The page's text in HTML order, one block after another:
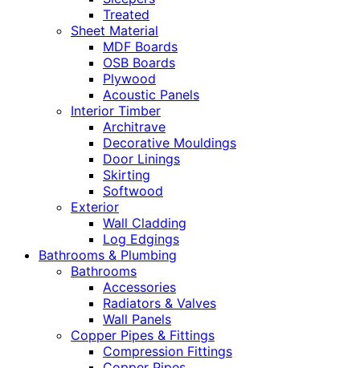
Treated
Sheet Material
MDF Boards
OSB Boards
Plywood
Acoustic Panels
Interior Timber
Architrave
Decorative Mouldings
Door Linings
Skirting
Softwood
Exterior
Wall Cladding
Log Edgings
Bathrooms & Plumbing
Bathrooms
Accessories
Radiators & Valves
Wall Panels
Copper Pipes & Fittings
Compression Fittings